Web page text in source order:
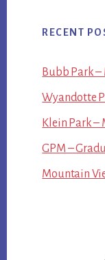
RECENT
Bubb Park –
Wyandotte
Klein Park –
GPM –
Mountain